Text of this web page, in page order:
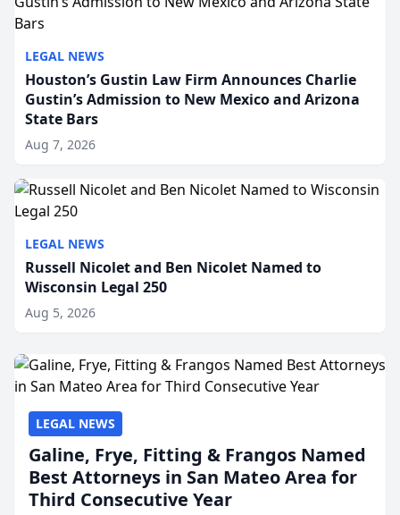
LEGAL NEWS
Houston’s Gustin Law Firm Announces Charlie
Gustin’s Admission to New Mexico and Arizona
State Bars
Aug 7, 2026
LEGAL NEWS
Russell Nicolet and Ben Nicolet Named to
Wisconsin Legal 250
Aug 5, 2026
LEGAL NEWS
Galine, Frye, Fitting & Frangos Named
Best Attorneys in San Mateo Area for
Third Consecutive Year